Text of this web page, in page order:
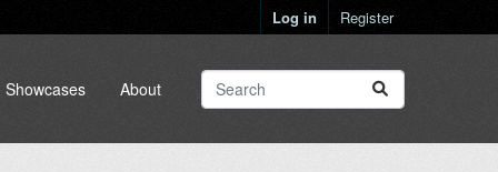
Log in Register
Showcases About